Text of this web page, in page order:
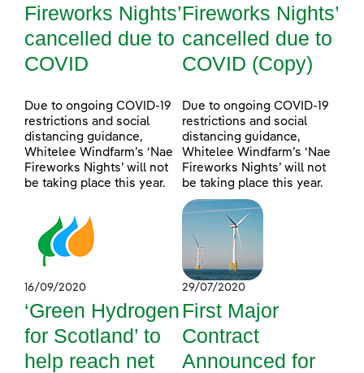
Fireworks Nights’
cancelled due to
COVID
Due to ongoing COVID-19
restrictions and social
distancing guidance,
Whitelee Windfarm’s ‘Nae
Fireworks Nights’ will not
be taking place this year.
Fireworks Nights’
cancelled due to
COVID (Copy)
Due to ongoing COVID-19
restrictions and social
distancing guidance,
Whitelee Windfarm’s ‘Nae
Fireworks Nights’ will not
be taking place this year.
16/09/2020
‘Green Hydrogen
for Scotland’ to
help reach net
29/07/2020
First Major
Contract
Announced for